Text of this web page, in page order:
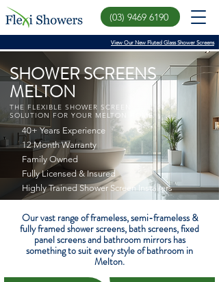
View Our New Fluted Glass Shower Screens
(03) 9469 6190
SHOWER SCREENS
MELTON
THE FLEXIBLE SHOWER SCREEN
SOLUTION FOR YOUR MELTON HOME
40+ Years Experience
12 Month Warranty
Family Owned
Fully Licensed & Insured
Highly Trained Shower Screen Installers
Our vast range of frameless, semi-frameless &
fully framed shower screens, bath screens, fixed
panel screens and bathroom mirrors has
something to suit every style of bathroom in
Melton.